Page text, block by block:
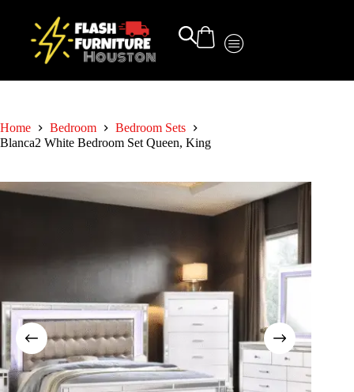
Home Bedroom
Bedroom Sets
Blanca2 White Bedroom Set Queen, King